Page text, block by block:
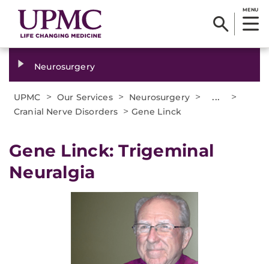
MENU
Neurosurgery
UPMC > Our Services > Neurosurgery > ... >
Cranial Nerve Disorders > Gene Linck
Gene Linck: Trigeminal
Neuralgia